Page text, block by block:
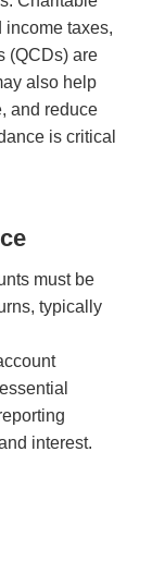
income taxes,
(QCDs) are
also help
and reduce
is critical
must be
typically
interest.